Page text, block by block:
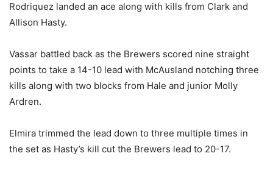
Rodriquez landed an ace along with kills from Clark and
Allison Hasty.
Vassar battled back as the Brewers scored nine straight
points to take a 14-10 lead with McAusland notching three
kills along with two blocks from Hale and junior Molly
Ardren.
Elmira trimmed the lead down to three multiple times in
the set as Hasty’s kill cut the Brewers lead to 20-17.